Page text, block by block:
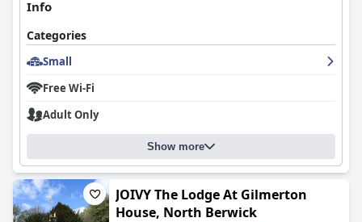
Info
Categories
Small
Free Wi-Fi
Adult Only
Show more
JOIVY The Lodge At Gilmerton
House, North Berwick